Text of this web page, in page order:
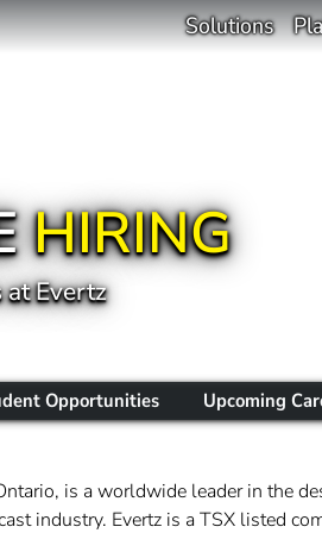
Solutions
HIRING
at Evertz
Opportunities Upcoming
is a worldwide leader in the
industry. Evertz is a TSX listed